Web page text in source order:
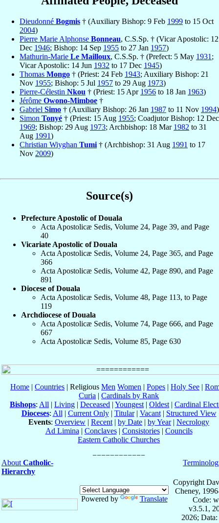
Dieudonné Bogmis † (Auxiliary Bishop: 9 Feb 1999 to 15 Oct
2004)
Pierre Marie Alphonse Bonneau, C.S.Sp. † (Vicar Apostolic: 12
Dec 1946; Bishop: 14 Sep 1955 to 27 Jan 1957)
Mathurin-Marie Le Mailloux, C.S.Sp. † (Prefect: 5 May 1931 ;
Vicar Apostolic: 14 Jun 1932 to 17 Dec 1945)
Thomas Mongo † (Priest: 24 Feb 1943; Auxiliary Bishop: 21
Nov 1955; Bishop: 5 Jul 1957 to 29 Aug 1973)
Pierre-Célestin Nkou † (Priest: 15 Apr 1956 to 18 Jan 1963)
Jérôme Owono-Mimboe †
Gabriel Simo † (Auxiliary Bishop: 26 Jan 1987 to 11 Nov 1994)
Simon Tonyé † (Priest: 15 Aug 1955; Coadjutor Bishop: 12 Dec
1969; Bishop: 29 Aug 1973; Archbishop: 18 Mar 1982 to 31
Aug 1991)
Christian Wiyghan Tumi † (Archbishop: 31 Aug 1991 to 17
Nov 2009)
Source(s)
Prefecture Apostolic of Douala
Acta Apostolicæ Sedis, Volume 24, Page 39, and Page
40
Vicariate Apostolic of Douala
Acta Apostolicæ Sedis, Volume 24, Page 365, and Page
366
Acta Apostolicæ Sedis, Volume 42, Page 890, and Page
891
Diocese of Douala
Acta Apostolicæ Sedis, Volume 48, Page 113, to Page
119
Archdiocese of Douala
Acta Apostolicæ Sedis, Volume 74, Page 666, and Page
667
Acta Apostolicæ Sedis, Volume 85, Page 630
Home | Countries | Religious Men Women | Popes | Holy See |
Curia | Cardinals by Rank
Bishops: All | Living | Deceased | Youngest | Oldest | Cardinal
Dioceses: All | Current Only| Titular| Vacant| Structured View
Events: Overview | Recent | by Date | by Year| Necrology
Ad Limina | Conclaves| Consistories| Councils
Eastern Catholic Churches
About Catholic-
Hierarchy
Powered by Translate
Copyright
Cheney,
Code:
v3.5.1,
2026;